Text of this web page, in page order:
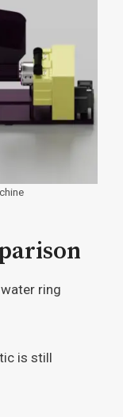
ring
is still